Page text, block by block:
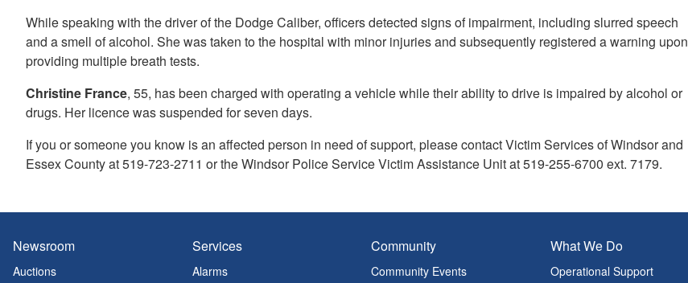
While speaking with the driver of the Dodge Caliber, officers detected signs of impairment, including slurred speech
and a smell of alcohol. She was taken to the hospital with minor injuries and subsequently registered a warning upon
providing multiple breath tests.
Christine France, 55, has been charged with operating a vehicle while their ability to drive is impaired by alcohol or
drugs. Her licence was suspended for seven days.
If you or someone you know is an affected person in need of support, please contact Victim Services of Windsor and
Essex County at 519-723-2711 or the Windsor Police Service Victim Assistance Unit at 519-255-6700 ext. 7179.
Newsroom
Auctions
Services
Alarms
Community
Community Events
What We Do
Operational Support